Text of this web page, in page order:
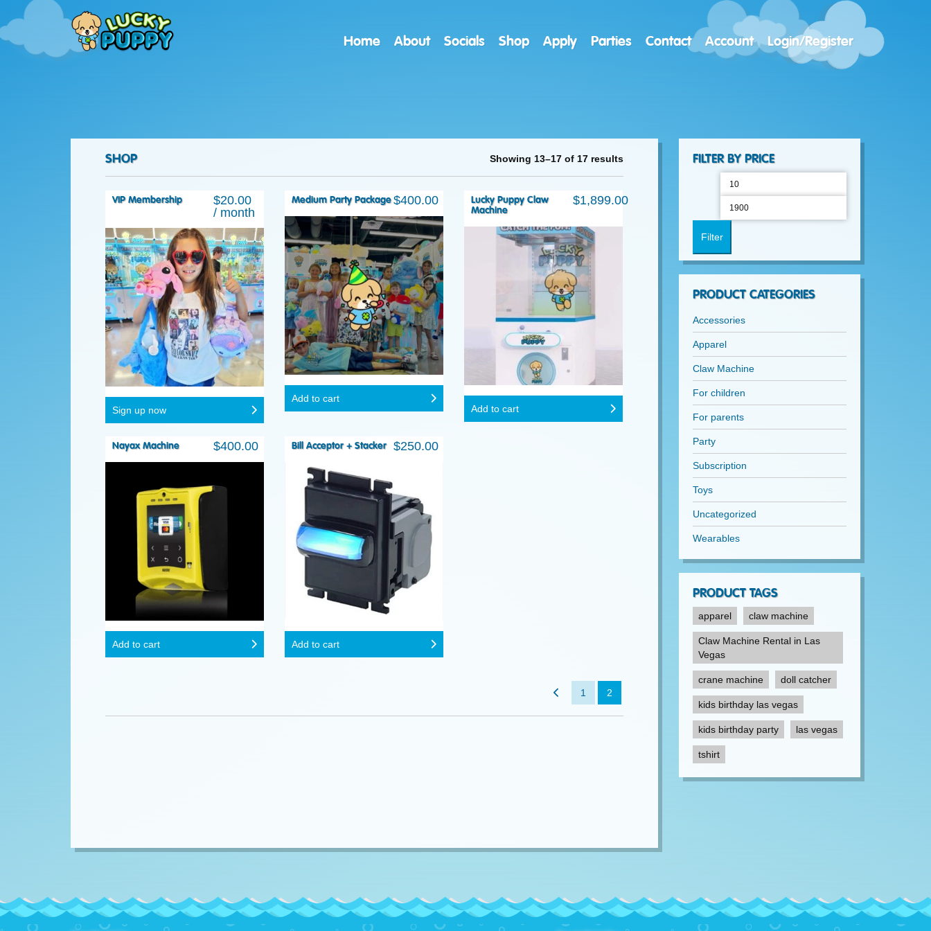
Home About Socials Shop Apply Parties Contact Account Login/Register
SHOP Showing 13–17 of 17 resultsSorted
VIP Membership $20.00
/ month
Sign up now
Medium Party Package $400.00
Add to cart
Lucky Puppy Claw
Machine
$1,899.00
Add to cart
Nayax Machine $400.00
Add to cart
Bill Acceptor + Stacker $250.00
Add to cart
1 2
FILTER BY PRICE
Min
Filter
PRODUCT CATEGORIES
Accessories
Apparel
Claw Machine
For children
For parents
Party
Subscription
Toys
Uncategorized
Wearables
PRODUCT TAGS
apparel claw machine
Claw Machine Rental in Las
Vegas
crane machine doll catcher
kids birthday las vegas
kids birthday party las vegas
tshirt